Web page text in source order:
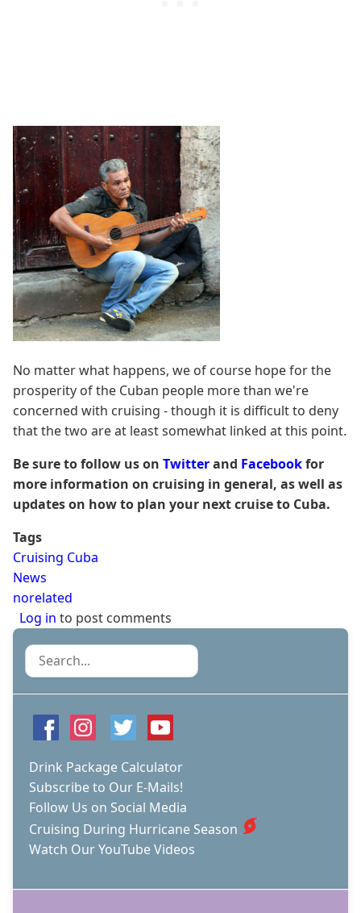
No matter what happens, we of course hope for the
prosperity of the Cuban people more than we're
concerned with cruising - though it is difficult to deny
that the two are at least somewhat linked at this point.
Be sure to follow us on Twitterand Facebookfor
more information on cruising in general, as well as
updates on how to plan your next cruise to Cuba.
Tags
Cruising Cuba
News
norelated
Log in to post comments
Search
Drink Package Calculator
Subscribe to Our E-Mails!
Follow Us on Social Media
Cruising During Hurricane Season
Watch Our YouTube Videos